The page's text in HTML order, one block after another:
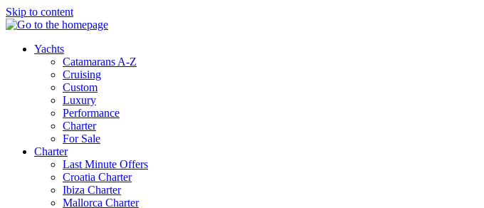
Skip to content
Yachts
Catamarans A-Z
Cruising
Custom
Luxury
Performance
Charter
For Sale
Charter
Last Minute Offers
Croatia Charter
Ibiza Charter
Mallorca Charter